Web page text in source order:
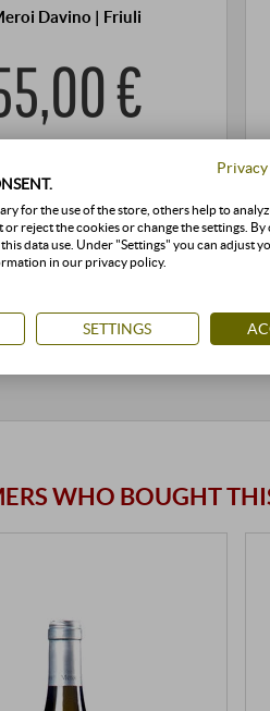
Davino | Friuli
€
+
–
BUY
WHO BOUGHT
for the use of the store, others help to
reject the cookies or change the settings. By
data use. Under "Settings" you can adjust
in our privacy policy.
SETTINGS